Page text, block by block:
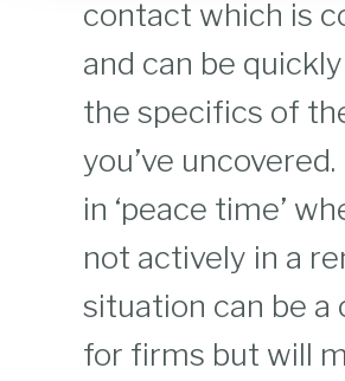
contact which is
and can be
the specifics of
you’ve
in ‘peace time’
not actively in a
situation can be a
for firms but will